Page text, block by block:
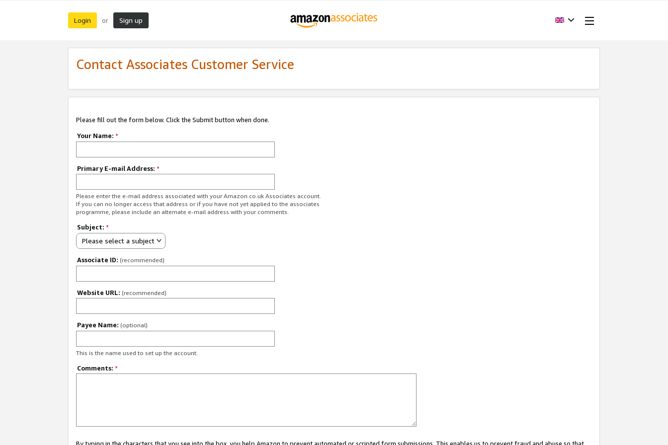
Login or Sign up
Contact Associates Customer Service
Please fill out the form below. Click the Submit button when done.
Your Name: *
Primary E-mail Address: *
Please enter the e-mail address associated with your Amazon.co.uk Associates account.
If you can no longer access that address or if you have not yet applied to the associates
programme, please include an alternate e-mail address with your comments.
Subject: *
Please select a subject
Associate ID: (recommended)
Website URL: (recommended)
Payee Name: (optional)
This is the name used to set up the account.
Comments: *